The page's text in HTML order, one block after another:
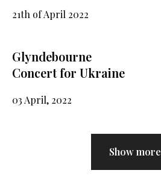
21th of April 2022
Glyndebourne
Concert for Ukraine
03 April, 2022
Show more